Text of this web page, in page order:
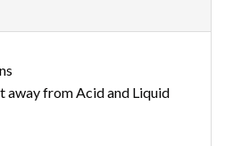
away from Acid and Liquid